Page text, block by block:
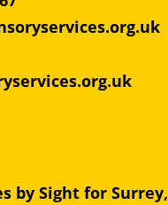
by Sight for Surrey,